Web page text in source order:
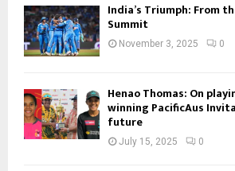
India’s Triumph: From
Summit
November 3, 2025 0
Henao Thomas: On
winning PacificAus
future
July 15, 2025 0